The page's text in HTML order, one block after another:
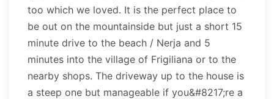
too which we loved. It is the perfect place to
be out on the mountainside but just a short 15
minute drive to the beach / Nerja and 5
minutes into the village of Frigiliana or to the
nearby shops. The driveway up to the house is
a steep one but manageable if you&#8217;re a